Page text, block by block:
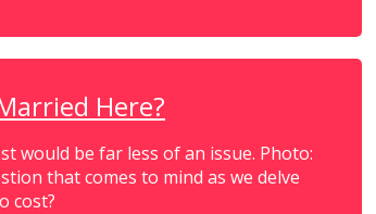
Here?
would be far less of an issue. Photo:
that comes to mind as we delve
cost?